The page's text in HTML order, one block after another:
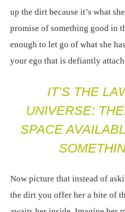
up the dirt because it’s what
promise of something good in
enough to let go of what she
your ego that is defiantly
IT’S THE
UNIVERSE:
SPACE
Now picture that instead of
the dirt you offer her a bite of